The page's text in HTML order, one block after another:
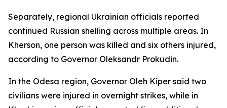
Separately, regional Ukrainian officials reported
continued Russian shelling across multiple areas. In
Kherson, one person was killed and six others injured,
according to Governor Oleksandr Prokudin.
In the Odesa region, Governor Oleh Kiper said two
civilians were injured in overnight strikes, while in